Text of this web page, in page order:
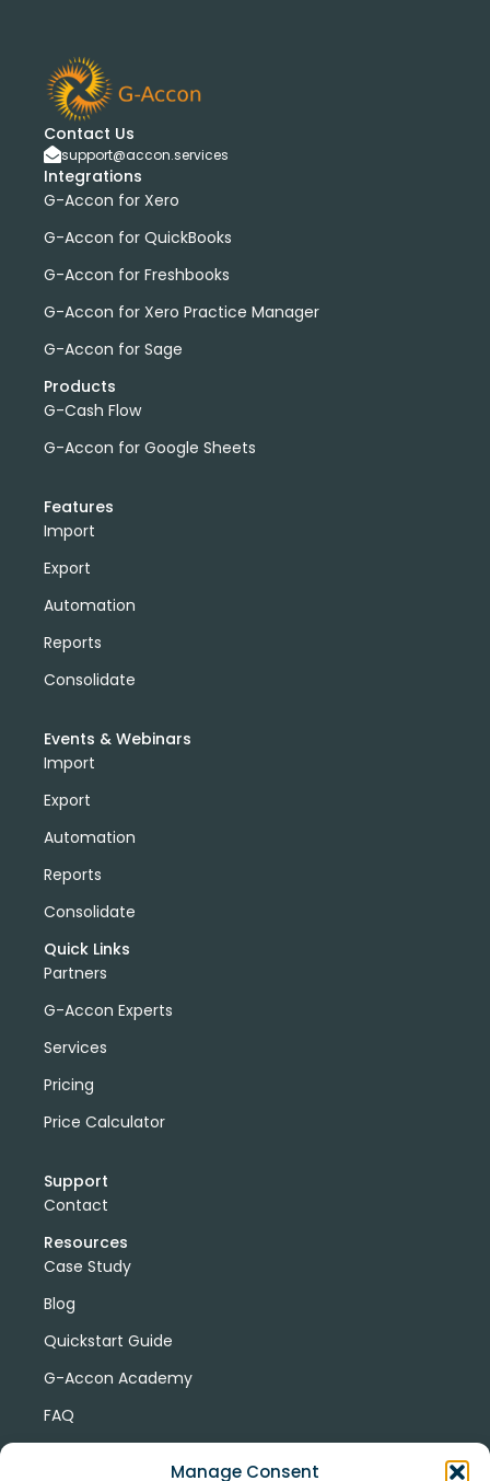
Manage Consent
Contact Us
support@accon.services
Integrations
G-Accon for Xero
G-Accon for QuickBooks
G-Accon for Freshbooks
G-Accon for Xero Practice Manager
G-Accon for Sage
Products
G-Cash Flow
G-Accon for Google Sheets
Features
Import
Export
Automation
Reports
Consolidate
Events & Webinars
Import
Export
Automation
Reports
Consolidate
Quick Links
Partners
G-Accon Experts
Services
Pricing
Price Calculator
Support
Contact
Resources
Case Study
Blog
Quickstart Guide
G-Accon Academy
FAQ